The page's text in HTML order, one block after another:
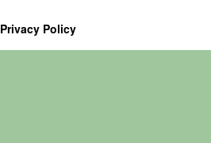
Privacy Policy